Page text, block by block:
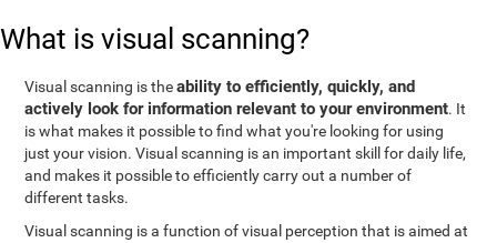
What is visual scanning?
Visual scanning is theability to efficiently, quickly, and
actively look for information relevant to your environment. It
is what makes it possible to find what you're looking for using
just your vision. Visual scanning is an important skill for daily life,
and makes it possible to efficiently carry out a number of
different tasks.
Visual scanning is a function of visual perception that is aimed at